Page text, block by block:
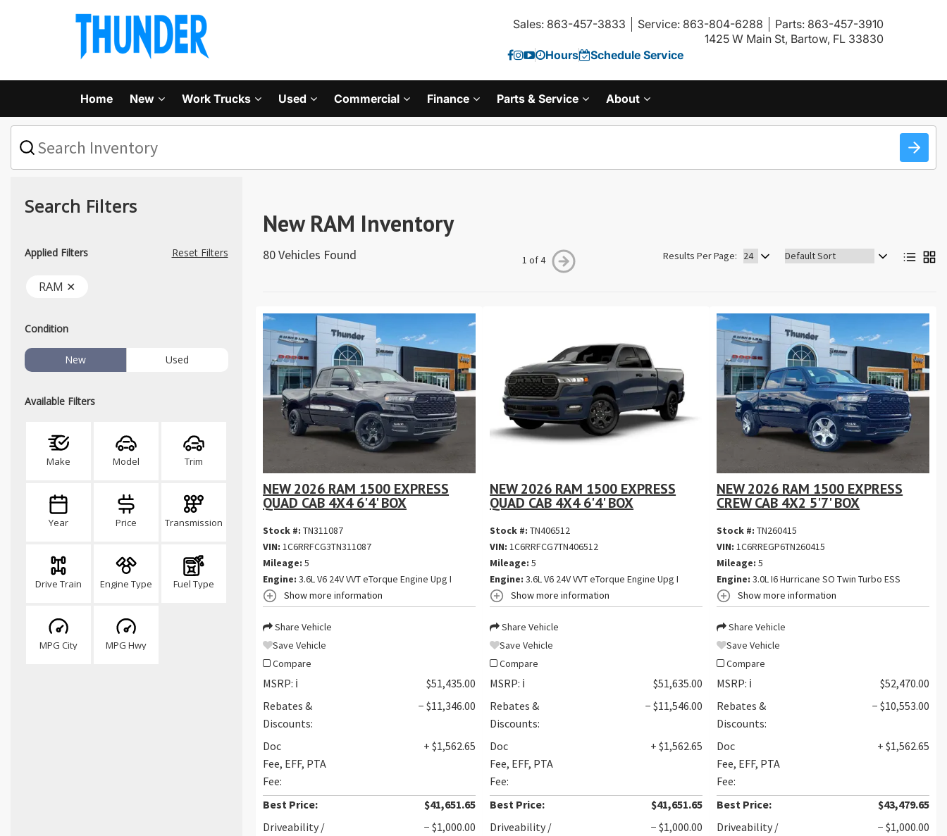
Sales: 863-457-3833 Service: 863-804-6288
Parts: 863-457-3910
1425 W Main St, Bartow, FL 33830
Hours
Schedule Service
Home New Work Trucks Used Commercial Finance Parts & Service About
What
are
for
today?
Search Filters
Applied Filters Reset Filters
RAM ✕
Condition
New Used
Available Filters
Make Model Trim
Year Price Transmission
Drive Train Engine Type Fuel Type
MPG City MPG Hwy
New RAM Inventory
80 Vehicles Found 1 of 4 Results Per Page: Sort
by:
NEW 2026 RAM 1500 EXPRESS
QUAD CAB 4X4 6'4' BOX
Stock #:TN311087
VIN: 1C6RRFCG3TN311087
Mileage: 5
Engine: 3.6L V6 24V VVT eTorque Engine Upg I
Show more information
Share Vehicle
Save Vehicle
Compare
MSRP: ℹ️
$51,435.00
Rebates &
Discounts:
− $11,346.00
Doc
Fee, EFF, PTA
Fee:
+ $1,562.65
Best Price:
$41,651.65
Driveability /
− $1,000.00
NEW 2026 RAM 1500 EXPRESS
QUAD CAB 4X4 6'4' BOX
Stock #:TN406512
VIN: 1C6RRFCG7TN406512
Mileage: 5
Engine: 3.6L V6 24V VVT eTorque Engine Upg I
Show more information
Share Vehicle
Save Vehicle
Compare
MSRP: ℹ️
$51,635.00
Rebates &
Discounts:
− $11,546.00
Doc
Fee, EFF, PTA
Fee:
+ $1,562.65
Best Price:
$41,651.65
Driveability /
− $1,000.00
NEW 2026 RAM 1500 EXPRESS
CREW CAB 4X2 5'7' BOX
Stock #:TN260415
VIN: 1C6RREGP6TN260415
Mileage: 5
Engine: 3.0L I6 Hurricane SO Twin Turbo ESS
Show more information
Share Vehicle
Save Vehicle
Compare
MSRP: ℹ️
$52,470.00
Rebates &
Discounts:
− $10,553.00
Doc
Fee, EFF, PTA
Fee:
+ $1,562.65
Best Price:
$43,479.65
Driveability /
− $1,000.00